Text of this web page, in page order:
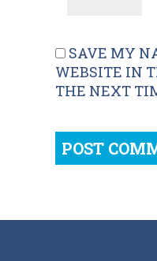
SAVE MY
WEBSITE IN
THE NEXT